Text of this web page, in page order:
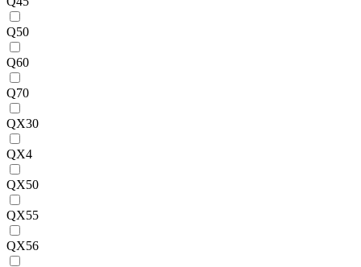
Q50
Q60
Q70
QX30
QX4
QX50
QX55
QX56